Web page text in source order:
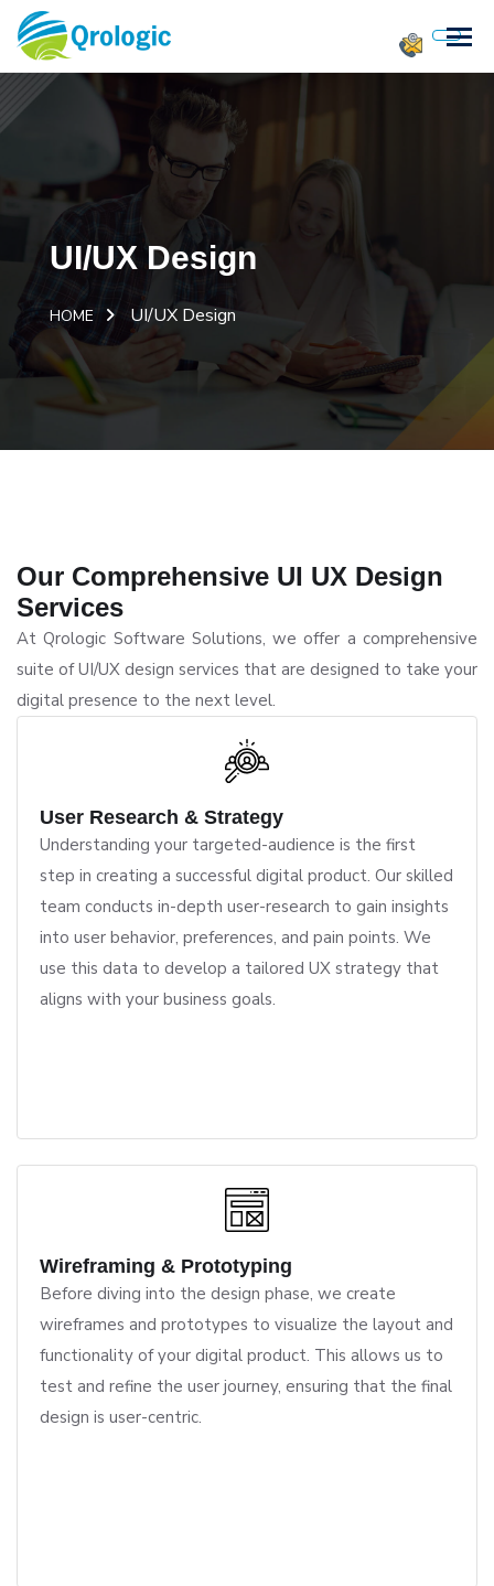
UI/UX Design
HOME UI/UX Design
Our Comprehensive UI UX Design
Services
At Qrologic Software Solutions, we offer a comprehensive
suite of UI/UX design services that are designed to take your
digital presence to the next level.
User Research & Strategy
Understanding your targeted-audience is the first
step in creating a successful digital product. Our skilled
team conducts in-depth user-research to gain insights
into user behavior, preferences, and pain points. We
use this data to develop a tailored UX strategy that
aligns with your business goals.
Wireframing & Prototyping
Before diving into the design phase, we create
wireframes and prototypes to visualize the layout and
functionality of your digital product. This allows us to
test and refine the user journey, ensuring that the final
design is user-centric.